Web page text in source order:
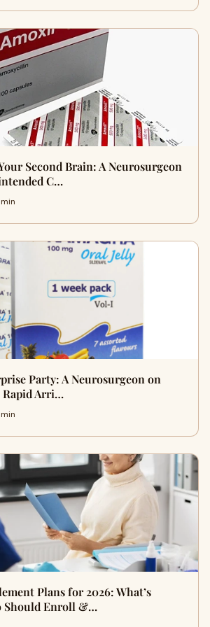
Second Brain: A Neurosurgeon
C…
Party: A Neurosurgeon on
Rapid Arri…
Plans for 2026: What’s
Should Enroll &…